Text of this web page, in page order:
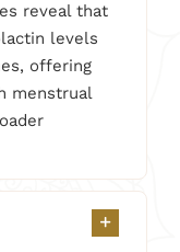
reveal that
levels
offering
menstrual